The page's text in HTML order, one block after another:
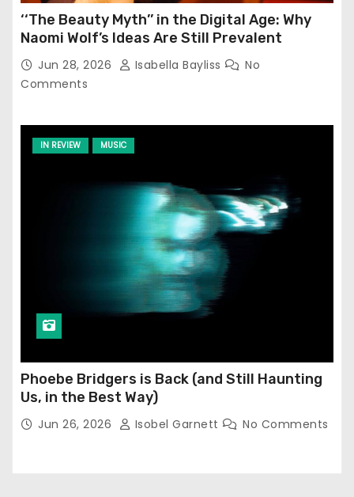
‘‘The Beauty Myth’’ in the Digital Age: Why
Naomi Wolf’s Ideas Are Still Prevalent
Jun 28, 2026 Isabella Bayliss
No
Comments
IN REVIEW MUSIC
Phoebe Bridgers is Back (and Still Haunting
Us, in the Best Way)
Jun 26, 2026 Isobel Garnett No Comments